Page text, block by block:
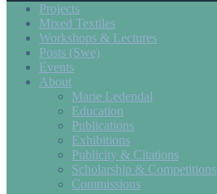
Projects
Mixed Textiles
Workshops & Lectures
Posts (Swe)
Events
About
Marie Ledendal
Education
Publications
Exhibitions
Publicity & Citations
Scholarship & Competitions
Commissions